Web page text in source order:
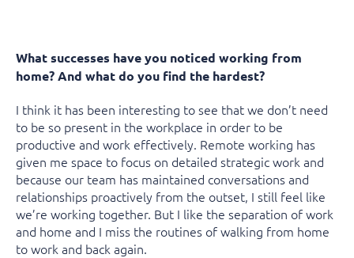
What successes have you noticed working from
home? And what do you find the hardest?
I think it has been interesting to see that we don’t need
to be so present in the workplace in order to be
productive and work effectively. Remote working has
given me space to focus on detailed strategic work and
because our team has maintained conversations and
relationships proactively from the outset, I still feel like
we’re working together. But I like the separation of work
and home and I miss the routines of walking from home
to work and back again.